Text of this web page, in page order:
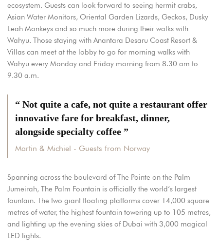
ecosystem. Guests can look forward to seeing hermit crabs,
Asian Water Monitors, Oriental Garden Lizards, Geckos, Dusky
Leah Monkeys and so much more during their walks with
Wahyu. Those staying with Anantara Desaru Coast Resort &
Villas can meet at the lobby to go for morning walks with
Wahyu every Monday and Friday morning from 8.30 am to
9.30 a.m.
“ Not quite a cafe, not quite a restaurant offer
innovative fare for breakfast, dinner,
alongside specialty coffee ”
Martin & Michiel - Guests from Norway
Spanning across the boulevard of The Pointe on the Palm
Jumeirah, The Palm Fountain is officially the world’s largest
fountain. The two giant floating platforms cover 14,000 square
metres of water, the highest fountain towering up to 105 metres,
and lighting up the evening skies of Dubai with 3,000 magical
LED lights.